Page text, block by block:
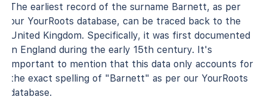
The earliest record of the surname Barnett, as per
our YourRoots database, can be traced back to the
United Kingdom. Specifically, it was first documented
in England during the early 15th century. It's
important to mention that this data only accounts for
the exact spelling of "Barnett" as per our YourRoots
database.